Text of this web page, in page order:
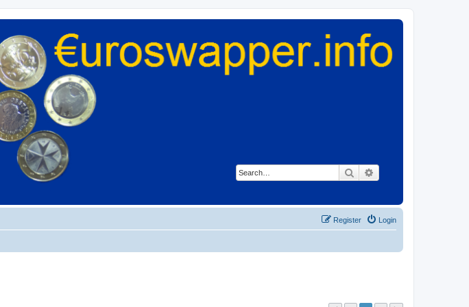
Search
Login
Register